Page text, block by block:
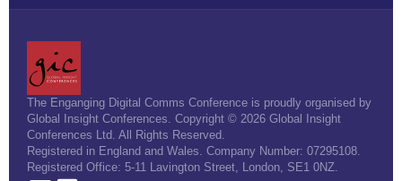
The Enganging Digital Comms Conference is proudly organised by
Global Insight Conferences. Copyright © 2026 Global Insight
Conferences Ltd. All Rights Reserved.
Registered in England and Wales. Company Number: 07295108.
Registered Office: 5-11 Lavington Street, London, SE1 0NZ.